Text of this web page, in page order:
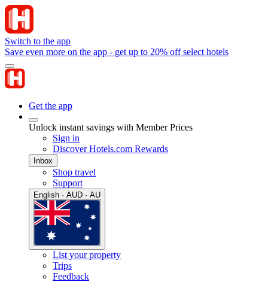
Switch to the app
Save even more on the app - get up to 20% off select hotels
Get the app
Unlock instant savings with Member Prices
Sign in
Discover Hotels.com Rewards
Inbox
Shop travel
Support
English · AUD · AU
List your property
Trips
Feedback